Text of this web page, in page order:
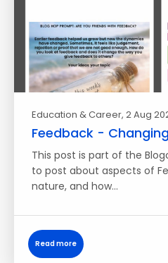
Education & Career, 2 Aug
Feedback -
This post is part of the
to post about aspects of
nature, and how…
Read more